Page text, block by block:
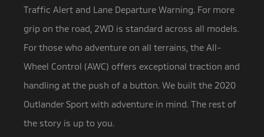
Traffic Alert and Lane Departure Warning. For more
grip on the road, 2WD is standard across all models.
For those who adventure on all terrains, the All-
Wheel Control (AWC) offers exceptional traction and
handling at the push of a button. We built the 2020
Outlander Sport with adventure in mind. The rest of
the story is up to you.